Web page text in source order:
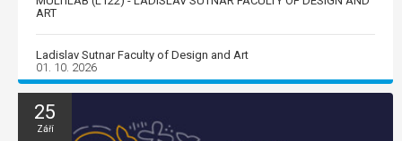
ART
Ladislav Sutnar Faculty of Design and Art
01. 10. 2026
25
Září